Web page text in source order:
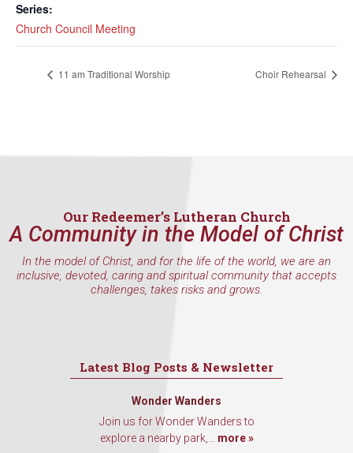
Series:
Church Council Meeting
11 am Traditional Worship Choir Rehearsal
Our Redeemer’s Lutheran Church
A Community in the Model of Christ
In the model of Christ, and for the life of the world, we are an
inclusive, devoted, caring and spiritual community that accepts
challenges, takes risks and grows.
Latest Blog Posts & Newsletter
Wonder Wanders
Join us for Wonder Wanders to
explore a nearby park,... more »